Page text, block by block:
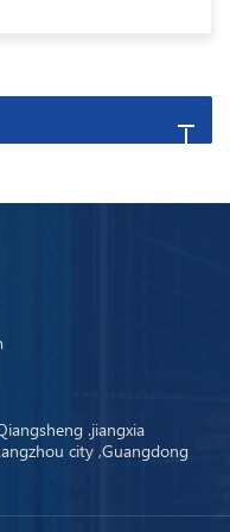
.jiangxia
city ,Guangdong